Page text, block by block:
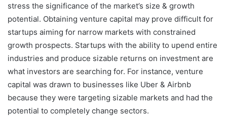
stress the significance of the market’s size & growth
potential. Obtaining venture capital may prove difficult for
startups aiming for narrow markets with constrained
growth prospects. Startups with the ability to upend entire
industries and produce sizable returns on investment are
what investors are searching for. For instance, venture
capital was drawn to businesses like Uber & Airbnb
because they were targeting sizable markets and had the
potential to completely change sectors.